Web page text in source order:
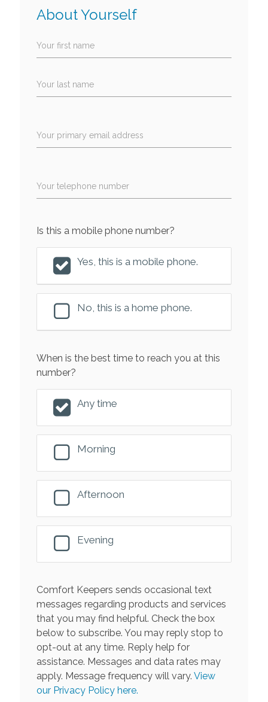
About Yourself
Your first name
Your last name
Your primary email address
Your telephone number
Is this a mobile phone number?
Yes, this is a mobile phone.
No, this is a home phone.
When is the best time to reach you at this
number?
Any time
Morning
Afternoon
Evening
Comfort Keepers sends occasional text
messages regarding products and services
that you may find helpful. Check the box
below to subscribe. You may reply stop to
opt-out at any time. Reply help for
assistance. Messages and data rates may
apply. Message frequency will vary. View
our Privacy Policy here.